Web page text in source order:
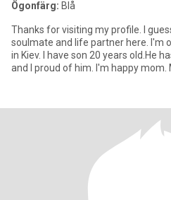
Ögonfärg: Blå
Thanks for visiting my profile. I
soulmate and life partner here. I'm
in Kiev. I have son 20 years old.He
and I proud of him. I'm happy mom.